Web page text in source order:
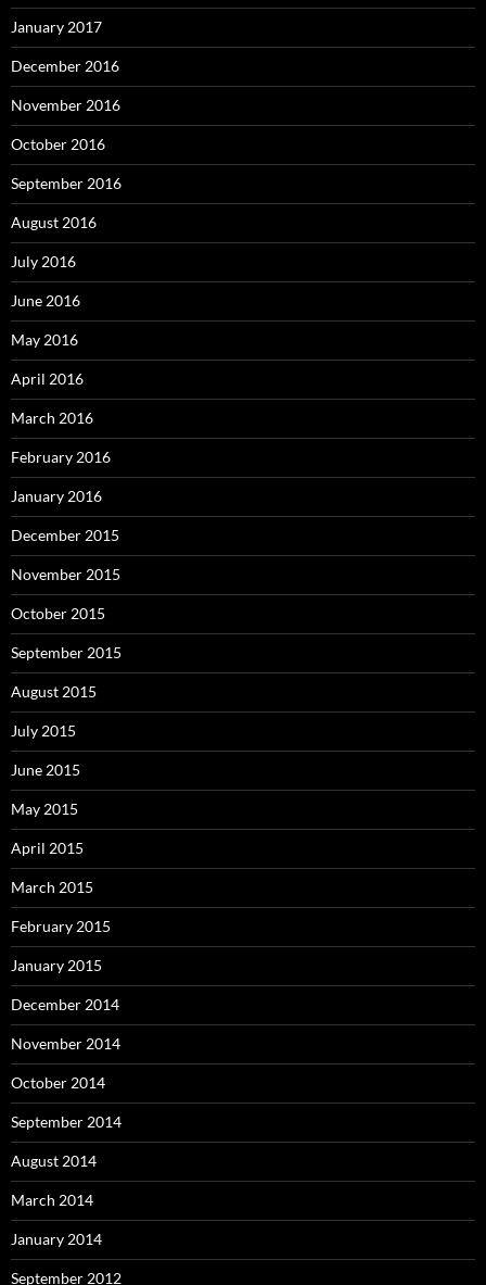
January 2017
December 2016
November 2016
October 2016
September 2016
August 2016
July 2016
June 2016
May 2016
April 2016
March 2016
February 2016
January 2016
December 2015
November 2015
October 2015
September 2015
August 2015
July 2015
June 2015
May 2015
April 2015
March 2015
February 2015
January 2015
December 2014
November 2014
October 2014
September 2014
August 2014
March 2014
January 2014
September 2012